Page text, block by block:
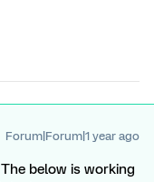
Forum|Forum|1 year ago
The below is working